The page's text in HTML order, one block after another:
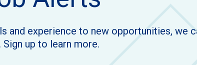
and experience to new opportunities, we
up to learn more.